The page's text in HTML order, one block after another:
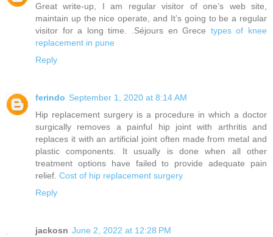
Great write-up, I am regular visitor of one’s web site,
maintain up the nice operate, and It’s going to be a regular
visitor for a long time. .Séjours en Grece types of knee
replacement in pune
Reply
ferindo September 1, 2020 at 8:14 AM
Hip replacement surgery is a procedure in which a doctor
surgically removes a painful hip joint with arthritis and
replaces it with an artificial joint often made from metal and
plastic components. It usually is done when all other
treatment options have failed to provide adequate pain
relief. Cost of hip replacement surgery
Reply
jackosn June 2, 2022 at 12:28 PM